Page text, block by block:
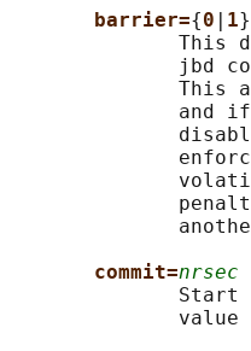
barrier={0 1}
This
jbd
This
and
commit=nrsec
Start
value